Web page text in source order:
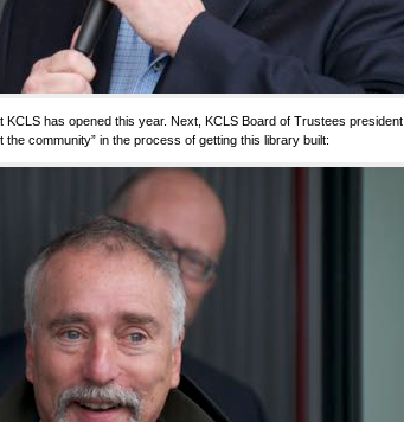
KCLS has opened this year. Next, KCLS Board of Trustees president
the community” in the process of getting this library built: